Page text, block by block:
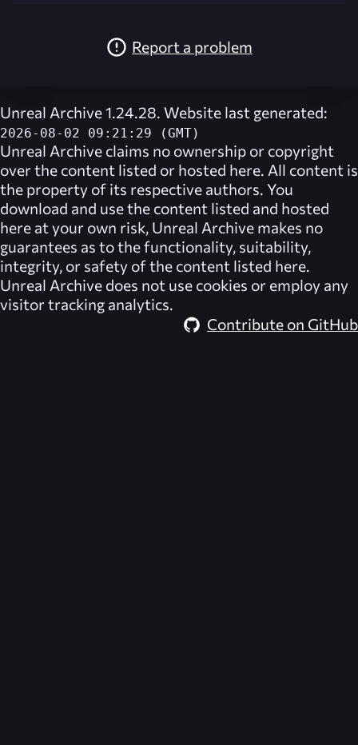
Report a problem
Unreal Archive 1.24.28. Website last generated:
2026-08-02 09:21:29 (GMT)
Unreal Archive claims no ownership or copyright
over the content listed or hosted here. All content is
the property of its respective authors. You
download and use the content listed and hosted
here at your own risk, Unreal Archive makes no
guarantees as to the functionality, suitability,
integrity, or safety of the content listed here.
Unreal Archive does not use cookies or employ any
visitor tracking analytics.
Contribute on GitHub